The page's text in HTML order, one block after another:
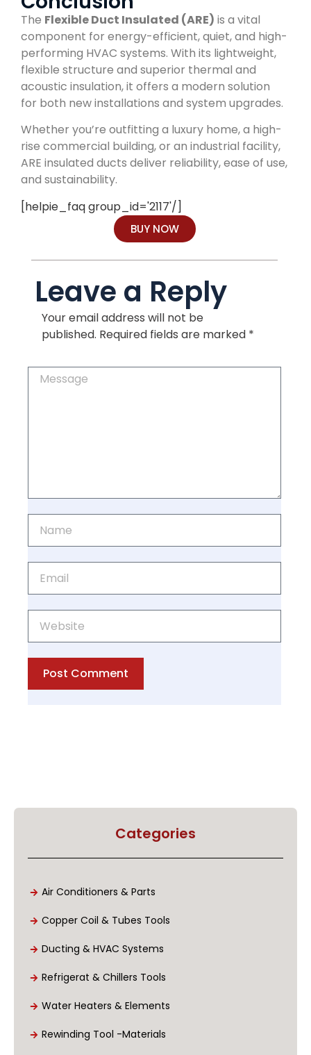
The Flexible Duct Insulated (ARE) is a vital
component for energy-efficient, quiet, and high-
performing HVAC systems. With its lightweight,
flexible structure and superior thermal and
acoustic insulation, it offers a modern solution
for both new installations and system upgrades.
Whether you’re outfitting a luxury home, a high-
rise commercial building, or an industrial facility,
ARE insulated ducts deliver reliability, ease of use,
and sustainability.
[helpie_faq group_id='2117'/]
BUY NOW
Leave a Reply
Your email address will not be
published. Required fields are marked *
Post Comment
Categories
Air Conditioners & Parts
Copper Coil & Tubes Tools
Ducting & HVAC Systems
Refrigerat & Chillers Tools
Water Heaters & Elements
Rewinding Tool -Materials